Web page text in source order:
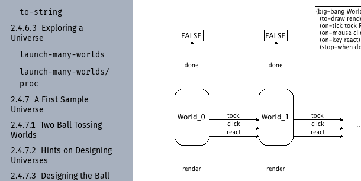
to-string
2.4.6.3
Exploring a
Universe
launch-many-worlds
launch-many-worlds/
proc
2.4.7
A First Sample
Universe
2.4.7.1
Two Ball Tossing
Worlds
2.4.7.2
Hints on Designing
Universes
2.4.7.3
Designing the Ball